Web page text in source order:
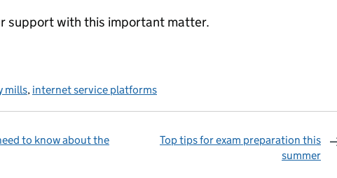
support with this important matter.
mills, internet service platforms
to know about the
Top tips for exam preparation this
summer